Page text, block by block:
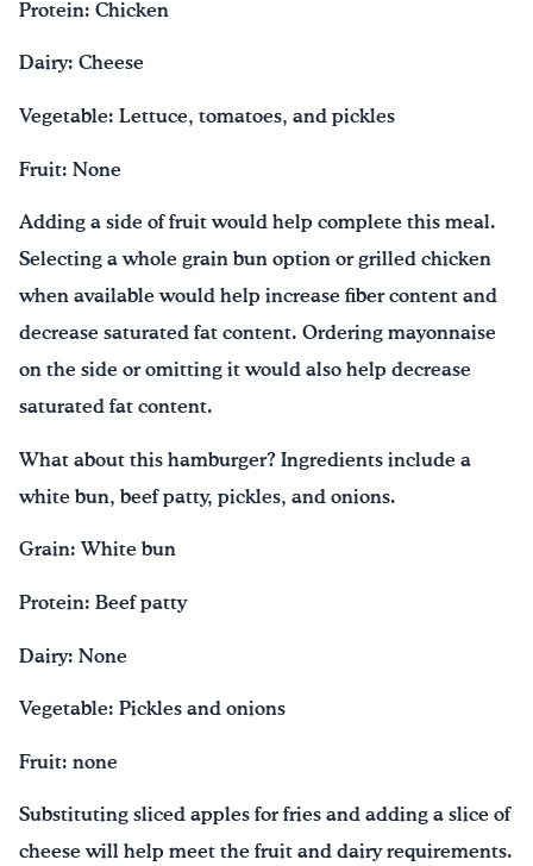
Protein: Chicken
Dairy: Cheese
Vegetable: Lettuce, tomatoes, and pickles
Fruit: None
Adding a side of fruit would help complete this meal.
Selecting a whole grain bun option or grilled chicken
when available would help increase fiber content and
decrease saturated fat content. Ordering mayonnaise
on the side or omitting it would also help decrease
saturated fat content.
What about this hamburger? Ingredients include a
white bun, beef patty, pickles, and onions.
Grain: White bun
Protein: Beef patty
Dairy: None
Vegetable: Pickles and onions
Fruit: none
Substituting sliced apples for fries and adding a slice of
cheese will help meet the fruit and dairy requirements.